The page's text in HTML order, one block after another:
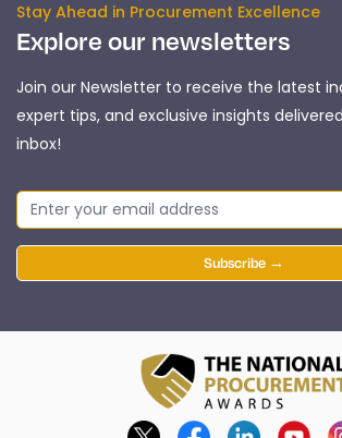
Stay Ahead in Procurement Excellence
Explore our newsletters
Join our Newsletter to receive the latest
expert tips, and exclusive insights
inbox!
Subscribe →